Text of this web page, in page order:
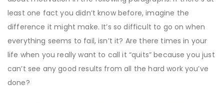
least one fact you didn’t know before, imagine the
difference it might make. It’s so difficult to go on when
everything seems to fail, isn’t it? Are there times in your
life when you really want to call it “quits” because you just
can’t see any good results from all the hard work you’ve
done?